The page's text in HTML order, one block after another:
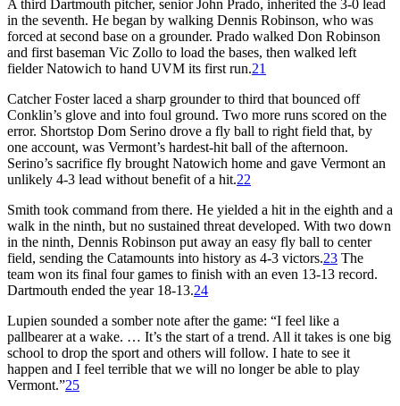
A third Dartmouth pitcher, senior John Prado, inherited the 3-0 lead
in the seventh. He began by walking Dennis Robinson, who was
forced at second base on a grounder. Prado walked Don Robinson
and first baseman Vic Zollo to load the bases, then walked left
fielder Natowich to hand UVM its first run.21
Catcher Foster laced a sharp grounder to third that bounced off
Conklin’s glove and into foul ground. Two more runs scored on the
error. Shortstop Dom Serino drove a fly ball to right field that, by
one account, was Vermont’s hardest-hit ball of the afternoon.
Serino’s sacrifice fly brought Natowich home and gave Vermont an
unlikely 4-3 lead without benefit of a hit.22
Smith took command from there. He yielded a hit in the eighth and a
walk in the ninth, but no sustained threat developed. With two down
in the ninth, Dennis Robinson put away an easy fly ball to center
field, sending the Catamounts into history as 4-3 victors.23 The
team won its final four games to finish with an even 13-13 record.
Dartmouth ended the year 18-13.24
Lupien sounded a somber note after the game: “I feel like a
pallbearer at a wake. … It’s the start of a trend. All it takes is one big
school to drop the sport and others will follow. I hate to see it
happen and I feel terrible that we will no longer be able to play
Vermont.”25